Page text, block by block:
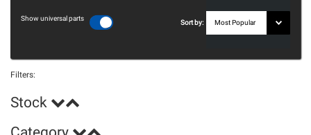
Show universal parts
Sort by:
Filters:
Stock